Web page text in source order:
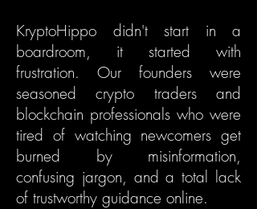
KryptoHippo didn't start in a
boardroom, it started with
frustration. Our founders were
seasoned crypto traders and
blockchain professionals who were
tired of watching newcomers get
burned by misinformation,
confusing jargon, and a total lack
of trustworthy guidance online.